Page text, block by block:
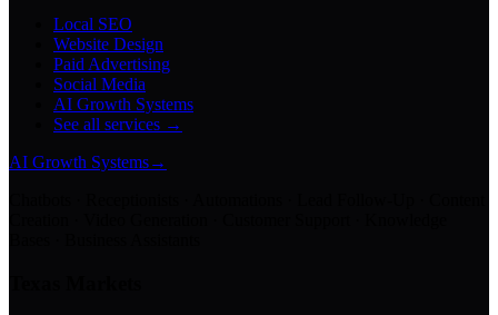
Local SEO
Website Design
Paid Advertising
Social Media
AI Growth Systems
See all services →
AI Growth Systems→